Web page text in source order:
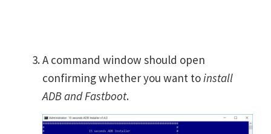
A command window should open
confirming whether you want toinstall
ADB and Fastboot.